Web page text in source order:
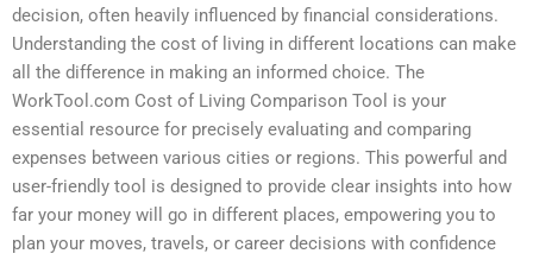
decision, often heavily influenced by financial considerations.
Understanding the cost of living in different locations can make
all the difference in making an informed choice. The
WorkTool.com Cost of Living Comparison Tool is your
essential resource for precisely evaluating and comparing
expenses between various cities or regions. This powerful and
user-friendly tool is designed to provide clear insights into how
far your money will go in different places, empowering you to
plan your moves, travels, or career decisions with confidence